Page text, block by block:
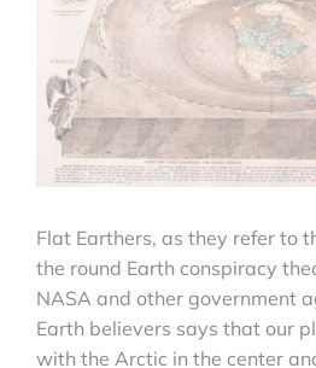
Flat Earthers, as they refer to
the round Earth conspiracy
NASA and other government
Earth believers says that our
with the Arctic in the center